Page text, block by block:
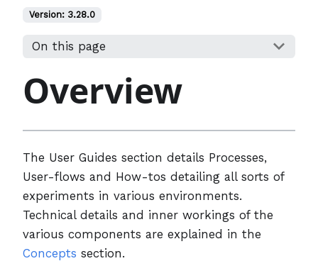
Version: 3.28.0
On this page
Overview
The User Guides section details Processes,
User-flows and How-tos detailing all sorts of
experiments in various environments.
Technical details and inner workings of the
various components are explained in the
Concepts section.